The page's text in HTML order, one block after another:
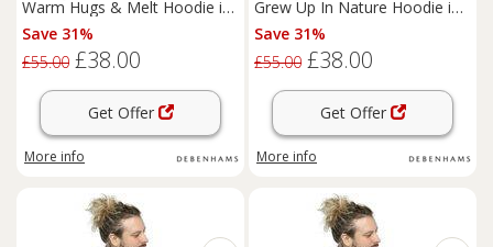
Warm Hugs & Melt Hoodie in
White | Size: XL
Save 31%
£55.00 £38.00
Get Offer
More info
Grew Up In Nature Hoodie in
White | Size: Small
Save 31%
£55.00 £38.00
Get Offer
More info